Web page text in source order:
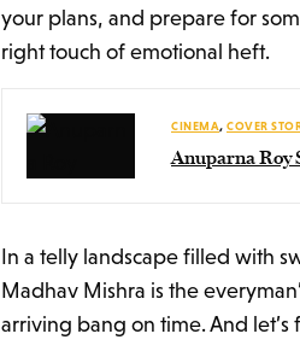
your plans, and prepare for
right touch of emotional heft.
CINEMA, COVER
Anuparna Roy
In a telly landscape filled with
Madhav Mishra is the
arriving bang on time. And